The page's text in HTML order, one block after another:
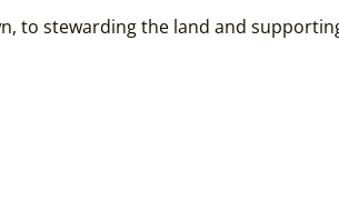
to stewarding the land and